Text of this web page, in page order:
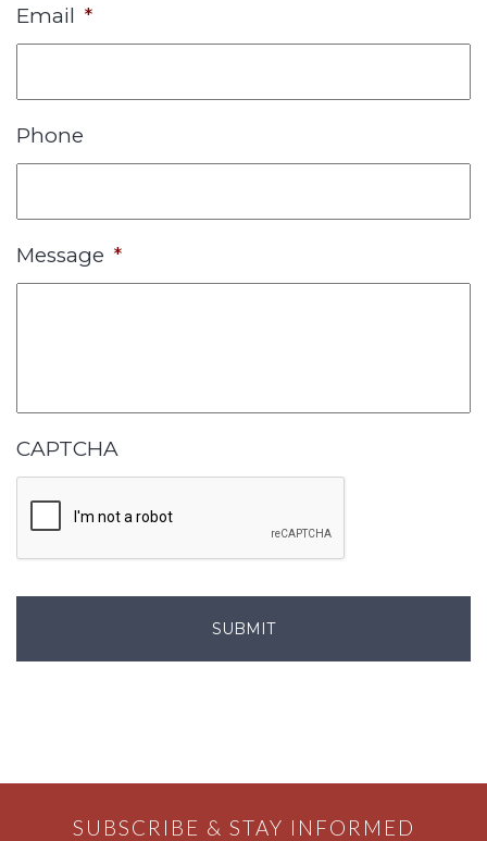
Email *
Phone
Message *
CAPTCHA
SUBSCRIBE & STAY INFORMED